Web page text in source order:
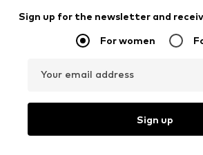
Sign up for the newsletter and
For women
Your email address
Sign up